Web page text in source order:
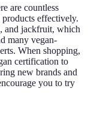
are countless
products effectively.
and jackfruit, which
many vegan-
When shopping,
certification to
new brands and
you to try